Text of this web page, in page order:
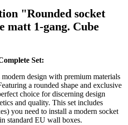
"Rounded socket
matt 1-gang. Cube
Set:
design with premium materials
a rounded shape and exclusive
choice for discerning design
and quality. This set includes
you need to install a modern socket
standard EU wall boxes.